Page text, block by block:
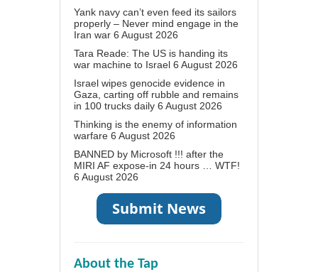
Yank navy can’t even feed its sailors
properly – Never mind engage in the
Iran war 6 August 2026
Tara Reade: The US is handing its
war machine to Israel 6 August 2026
Israel wipes genocide evidence in
Gaza, carting off rubble and remains
in 100 trucks daily 6 August 2026
Thinking is the enemy of information
warfare 6 August 2026
BANNED by Microsoft !!! after the
MIRI AF expose-in 24 hours … WTF!
6 August 2026
About the Tap